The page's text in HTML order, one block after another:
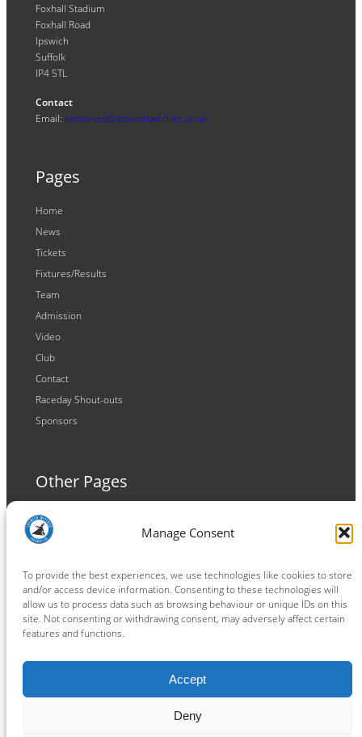
Manage Consent
To provide the best experiences, we use technologies like cookies to store
and/or access device information. Consenting to these technologies will
allow us to process data such as browsing behaviour or unique IDs on this
site. Not consenting or withdrawing consent, may adversely affect certain
features and functions.
Accept
Deny
Foxhall Stadium
Foxhall Road
Ipswich
Suffolk
IP4 5TL
Contact
Email: enquiries@ipswichwitches.co.uk
Pages
Home
News
Tickets
Fixtures/Results
Team
Admission
Video
Club
Contact
Raceday Shout-outs
Sponsors
Other Pages
Terms and Conditions
Privacy Policy
Connect
Facebook
Instagram
LinkedIn
TikTok
X YouTube